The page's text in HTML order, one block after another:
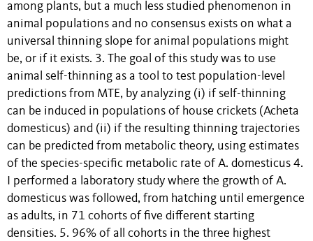
among plants, but a much less studied phenomenon in
animal populations and no consensus exists on what a
universal thinning slope for animal populations might
be, or if it exists. 3. The goal of this study was to use
animal self-thinning as a tool to test population-level
predictions from MTE, by analyzing (i) if self-thinning
can be induced in populations of house crickets (Acheta
domesticus) and (ii) if the resulting thinning trajectories
can be predicted from metabolic theory, using estimates
of the species-specific metabolic rate of A. domesticus 4.
I performed a laboratory study where the growth of A.
domesticus was followed, from hatching until emergence
as adults, in 71 cohorts of five different starting
densities. 5. 96% of all cohorts in the three highest